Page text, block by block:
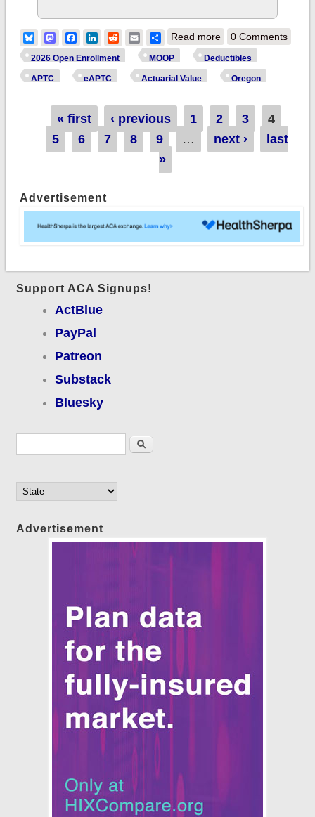
BlueskyMastodonFacebook
LinkedIn
RedditEmailShare
Read moreabout How much
more are ~110,000
OREGON ACA
paying this year due
to Trump/GOP
0 Comments
2026 Open Enrollment MOOP Deductibles
APTC eAPTC Actuarial Value Oregon
« first ‹ previous 1 2 3
4
5
6 7 8 9 … next ›
last
»
Advertisement
Support ACA Signups!
ActBlue
PayPal
Patreon
Substack
Bluesky
Search
Advertisement